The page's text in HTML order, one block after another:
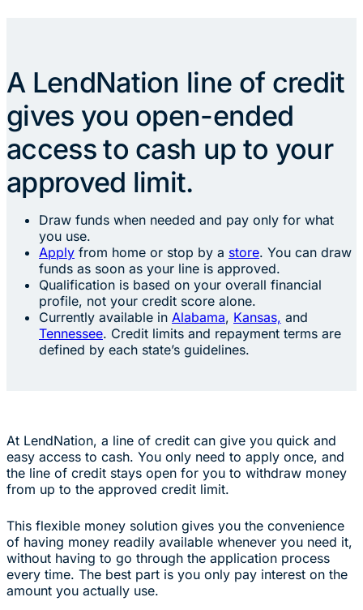
A LendNation line of credit
gives you open-ended
access to cash up to your
approved limit.
Draw funds when needed and pay only for what
you use.
Apply from home or stop by a store. You can draw
funds as soon as your line is approved.
Qualification is based on your overall financial
profile, not your credit score alone.
Currently available in Alabama, Kansas, and
Tennessee. Credit limits and repayment terms are
defined by each state’s guidelines.
At LendNation, a line of credit can give you quick and
easy access to cash. You only need to apply once, and
the line of credit stays open for you to withdraw money
from up to the approved credit limit.
This flexible money solution gives you the convenience
of having money readily available whenever you need it,
without having to go through the application process
every time. The best part is you only pay interest on the
amount you actually use.